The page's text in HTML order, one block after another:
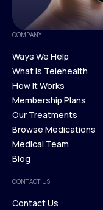
COMPANY
Ways We Help
Ways We Help
What is Telehealth
What is Telehealth
How It Works
How It Works
Membership Plans
Membership Plans
Our Treatments
Our Treatments
Browse Medications
Browse Medications
Medical Team
Blog
Blog
CONTACT US
Contact Us